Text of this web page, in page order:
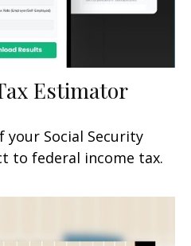
Estimator
your Social Security
to federal income tax.